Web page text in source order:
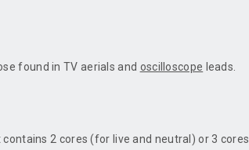
found in TV aerials and oscilloscope leads.
2 cores (for live and neutral) or 3 cores